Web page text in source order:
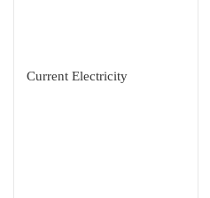
Current Electricity